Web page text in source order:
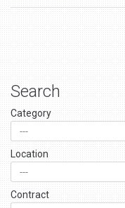
Search
Category
Location
Contract